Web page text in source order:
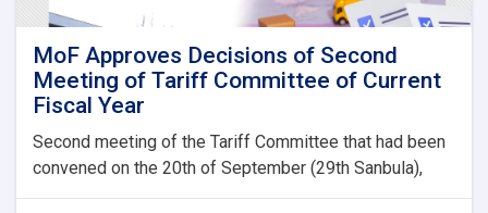
MoF Approves Decisions of Second
Meeting of Tariff Committee of Current
Fiscal Year
Second meeting of the Tariff Committee that had been
convened on the 20th of September (29th Sanbula),